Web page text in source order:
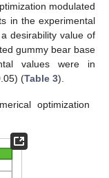
modulated
in the experimental
desirability value of
gummy bear base
values were in
(Table 3).
optimization